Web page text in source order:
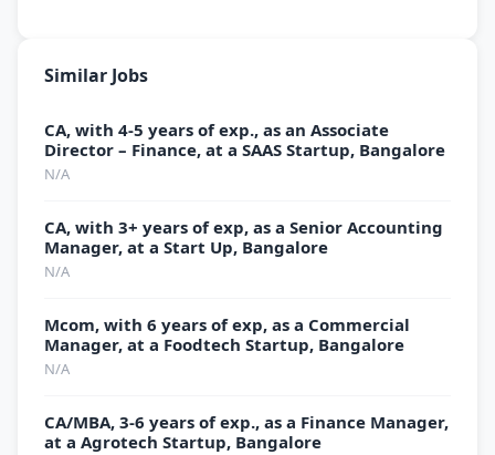
Similar Jobs
CA, with 4-5 years of exp., as an Associate
Director – Finance, at a SAAS Startup, Bangalore
N/A
CA, with 3+ years of exp, as a Senior Accounting
Manager, at a Start Up, Bangalore
N/A
Mcom, with 6 years of exp, as a Commercial
Manager, at a Foodtech Startup, Bangalore
N/A
CA/MBA, 3-6 years of exp., as a Finance Manager,
at a Agrotech Startup, Bangalore